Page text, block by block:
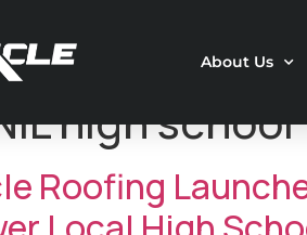
About Us
high school
Roofing